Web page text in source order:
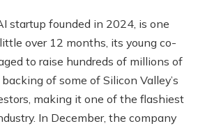
startup founded in 2024, is one
over 12 months, its young co-
to raise hundreds of millions of
of some of Silicon Valley’s
making it one of the flashiest
In December, the company